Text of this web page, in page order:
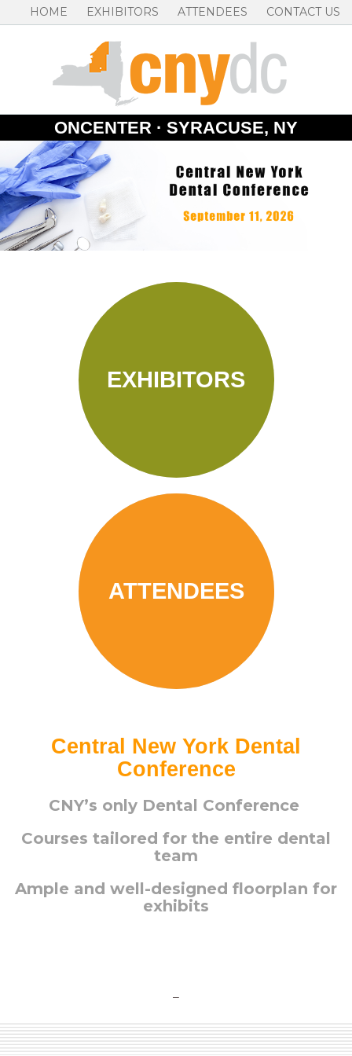
HOME EXHIBITORS ATTENDEES CONTACT US
ONCENTER · SYRACUSE, NY
EXHIBITORS
ATTENDEES
Central New York Dental
Conference
CNY’s only Dental Conference
Courses tailored for the entire dental
team
Ample and well-designed floorplan for
exhibits
–